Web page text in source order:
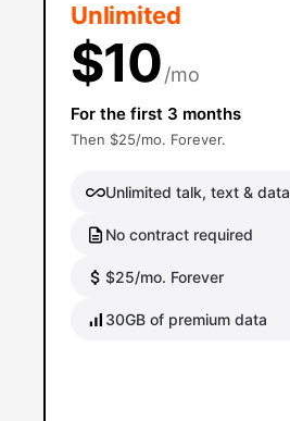
Unlimited
$10/mo
For the first 3 months
Then $25/mo. Forever.
Unlimited talk, text & data
No contract required
$25/mo. Forever
30GB of premium data